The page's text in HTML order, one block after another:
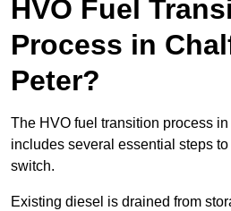
HVO Fuel
Process in
Peter?
The HVO fuel transition process
includes several essential steps
switch.
Existing diesel is drained from